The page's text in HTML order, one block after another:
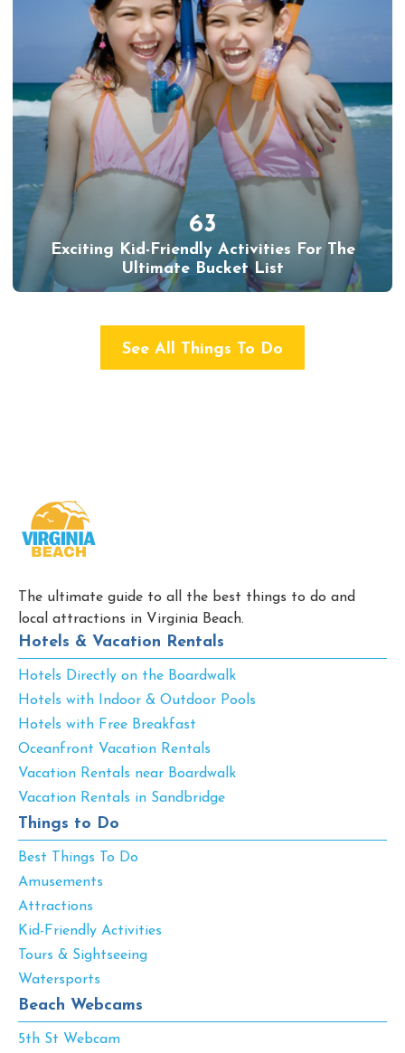
63
Exciting Kid-Friendly Activities For The
Ultimate Bucket List
See All Things To Do
The ultimate guide to all the best things to do and
local attractions in Virginia Beach.
Hotels & Vacation Rentals
Hotels Directly on the Boardwalk
Hotels with Indoor & Outdoor Pools
Hotels with Free Breakfast
Oceanfront Vacation Rentals
Vacation Rentals near Boardwalk
Vacation Rentals in Sandbridge
Things to Do
Best Things To Do
Amusements
Attractions
Kid-Friendly Activities
Tours & Sightseeing
Watersports
Beach Webcams
5th St Webcam